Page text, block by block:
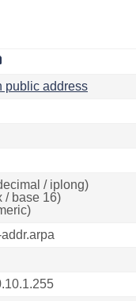
public address
/ iplong)
/ base 16)